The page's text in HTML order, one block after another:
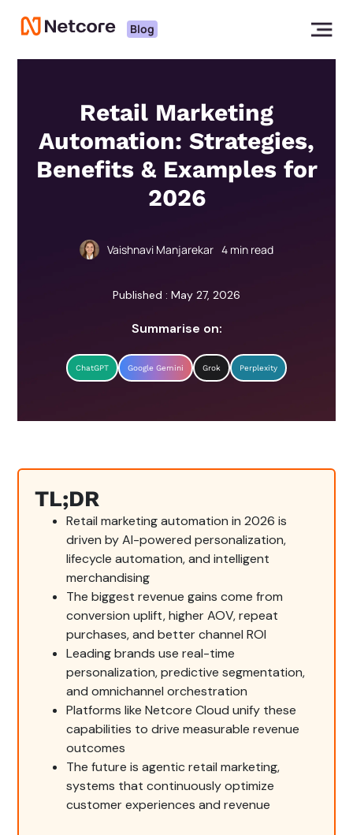
Blog
Retail Marketing
Automation: Strategies,
Benefits & Examples for
2026
Vaishnavi Manjarekar 4 min read
Published : May 27, 2026
Summarise on:
ChatGPT Google Gemini Grok Perplexity
TL;DR
Retail marketing automation in 2026 is
driven by AI-powered personalization,
lifecycle automation, and intelligent
merchandising
The biggest revenue gains come from
conversion uplift, higher AOV, repeat
purchases, and better channel ROI
Leading brands use real-time
personalization, predictive segmentation,
and omnichannel orchestration
Platforms like Netcore Cloud unify these
capabilities to drive measurable revenue
outcomes
The future is agentic retail marketing,
systems that continuously optimize
customer experiences and revenue